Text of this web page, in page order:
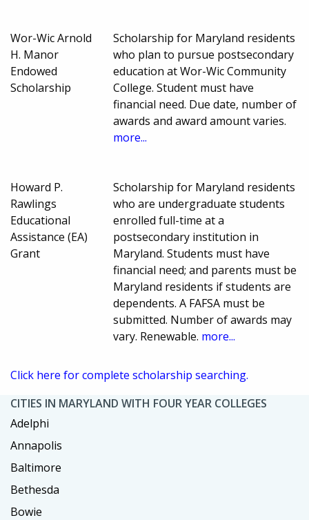
Wor-Wic Arnold
H. Manor
Endowed
Scholarship
Scholarship for Maryland residents
who plan to pursue postsecondary
education at Wor-Wic Community
College. Student must have
financial need. Due date, number of
awards and award amount varies.
more...
Howard P.
Rawlings
Educational
Assistance (EA)
Grant
Scholarship for Maryland residents
who are undergraduate students
enrolled full-time at a
postsecondary institution in
Maryland. Students must have
financial need; and parents must be
Maryland residents if students are
dependents. A FAFSA must be
submitted. Number of awards may
vary. Renewable. more...
Click here for complete scholarship searching.
CITIES IN MARYLAND WITH FOUR YEAR COLLEGES
Adelphi
Annapolis
Baltimore
Bethesda
Bowie